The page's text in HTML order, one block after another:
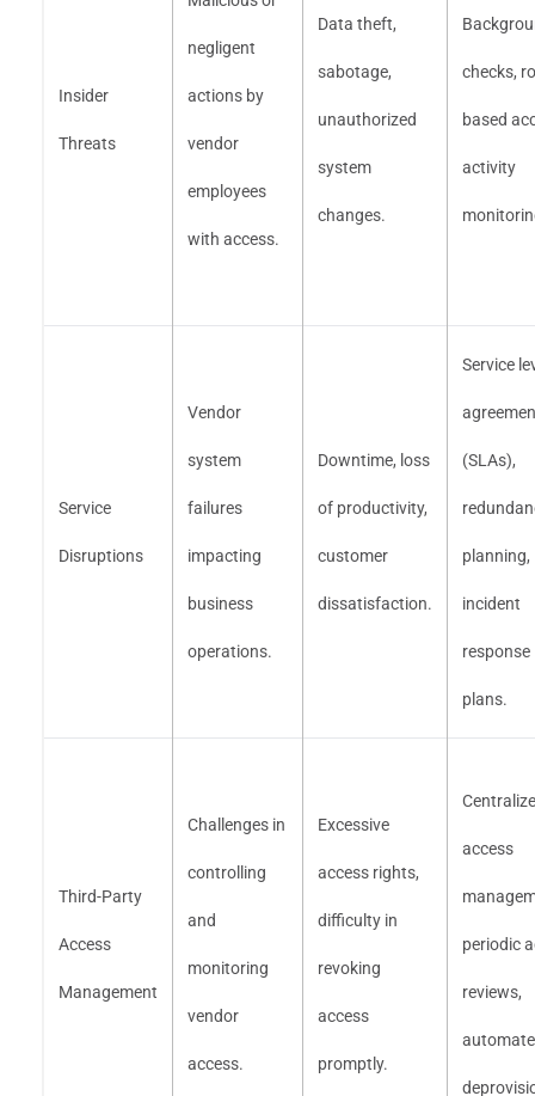
Insider
Threats
negligent
actions by
vendor
employees
with access.
Data theft,
sabotage,
unauthorized
system
changes.
checks,
based
activity
Service
Disruptions
Vendor
system
failures
impacting
business
operations.
Downtime, loss
of productivity,
customer
dissatisfaction.
Service
(SLAs),
planning,
incident
response
plans.
Third-Party
Access
Management
Challenges in
controlling
and
monitoring
vendor
access.
Excessive
access rights,
difficulty in
revoking
access
promptly.
access
periodic
reviews,